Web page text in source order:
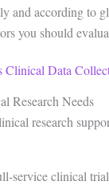
and according to
you should
Clinical Data
Research Needs
research
service clinical